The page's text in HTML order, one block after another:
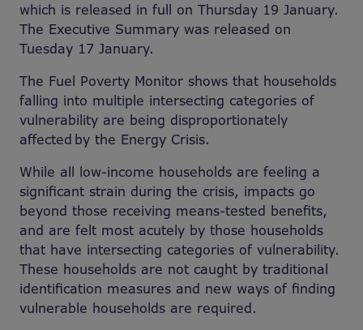
which is released in full on Thursday 19 January.
The Executive Summary was released on
Tuesday 17 January.
The Fuel Poverty Monitor shows that households
falling into multiple intersecting categories of
vulnerability are being disproportionately
affected by the Energy Crisis.
While all low-income households are feeling a
significant strain during the crisis, impacts go
beyond those receiving means-tested benefits,
and are felt most acutely by those households
that have intersecting categories of vulnerability.
These households are not caught by traditional
identification measures and new ways of finding
vulnerable households are required.